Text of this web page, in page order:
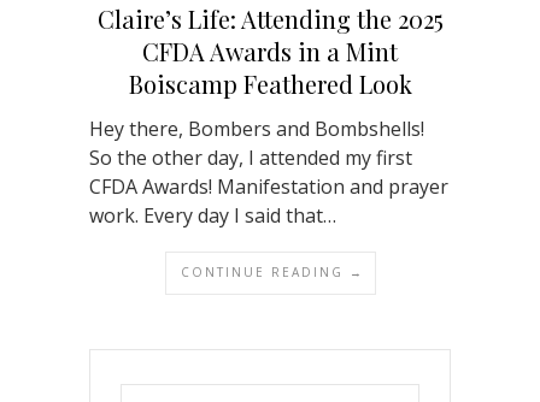
Claire’s Life: Attending the 2025
CFDA Awards in a Mint
Boiscamp Feathered Look
Hey there, Bombers and Bombshells!
So the other day, I attended my first
CFDA Awards! Manifestation and prayer
work. Every day I said that…
CONTINUE READING →